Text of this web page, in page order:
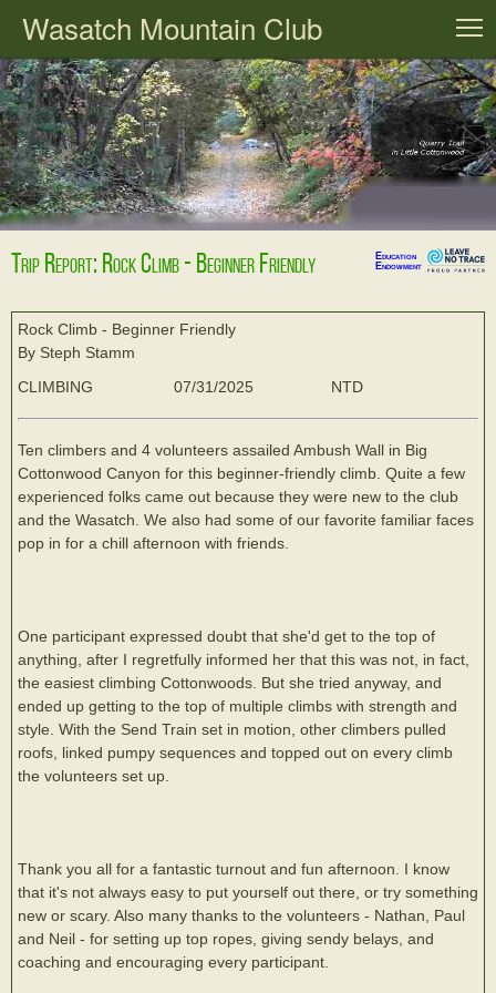
Wasatch Mountain Club
Trip Report: Rock Climb - Beginner Friendly
Education
Endowment
Rock Climb - Beginner Friendly
By Steph Stamm
CLIMBING
07/31/2025 NTD
Ten climbers and 4 volunteers assailed Ambush Wall in Big
Cottonwood Canyon for this beginner-friendly climb. Quite a few
experienced folks came out because they were new to the club
and the Wasatch. We also had some of our favorite familiar faces
pop in for a chill afternoon with friends.
One participant expressed doubt that she'd get to the top of
anything, after I regretfully informed her that this was not, in fact,
the easiest climbing Cottonwoods. But she tried anyway, and
ended up getting to the top of multiple climbs with strength and
style. With the Send Train set in motion, other climbers pulled
roofs, linked pumpy sequences and topped out on every climb
the volunteers set up.
Thank you all for a fantastic turnout and fun afternoon. I know
that it's not always easy to put yourself out there, or try something
new or scary. Also many thanks to the volunteers - Nathan, Paul
and Neil - for setting up top ropes, giving sendy belays, and
coaching and encouraging every participant.